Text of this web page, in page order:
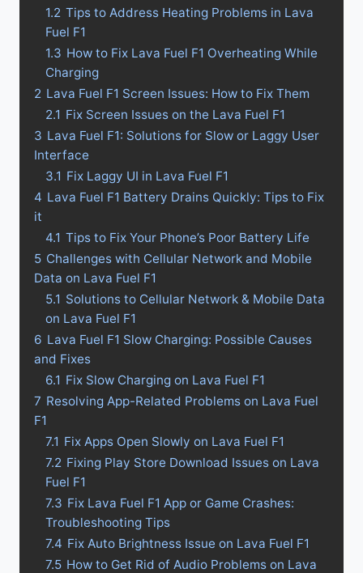
1.2 Tips to Address Heating Problems in Lava
Fuel F1
1.3 How to Fix Lava Fuel F1 Overheating While
Charging
2 Lava Fuel F1 Screen Issues: How to Fix Them
2.1 Fix Screen Issues on the Lava Fuel F1
3 Lava Fuel F1: Solutions for Slow or Laggy User
Interface
3.1 Fix Laggy UI in Lava Fuel F1
4 Lava Fuel F1 Battery Drains Quickly: Tips to Fix
it
4.1 Tips to Fix Your Phone’s Poor Battery Life
5 Challenges with Cellular Network and Mobile
Data on Lava Fuel F1
5.1 Solutions to Cellular Network & Mobile Data
on Lava Fuel F1
6 Lava Fuel F1 Slow Charging: Possible Causes
and Fixes
6.1 Fix Slow Charging on Lava Fuel F1
7 Resolving App-Related Problems on Lava Fuel
F1
7.1 Fix Apps Open Slowly on Lava Fuel F1
7.2 Fixing Play Store Download Issues on Lava
Fuel F1
7.3 Fix Lava Fuel F1 App or Game Crashes:
Troubleshooting Tips
7.4 Fix Auto Brightness Issue on Lava Fuel F1
7.5 How to Get Rid of Audio Problems on Lava